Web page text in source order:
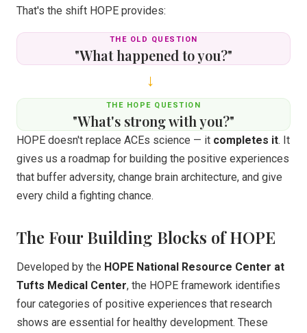
That's the shift HOPE provides:
THE OLD QUESTION
"What happened to you?"
→
THE HOPE QUESTION
"What's strong with you?"
HOPE doesn't replace ACEs science — it completes it. It
gives us a roadmap for building the positive experiences
that buffer adversity, change brain architecture, and give
every child a fighting chance.
The Four Building Blocks of HOPE
Developed by the HOPE National Resource Center at
Tufts Medical Center, the HOPE framework identifies
four categories of positive experiences that research
shows are essential for healthy development. These